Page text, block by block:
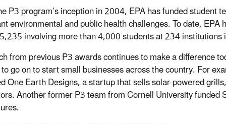
P3 program’s inception in 2004, EPA has funded student
environmental and public health challenges. To date,
involving more than 4,000 students at 234 institutions
from previous P3 awards continues to make a difference
go on to start small businesses across the country. For
One Earth Designs, a startup that sells solar-powered
Another former P3 team from Cornell University